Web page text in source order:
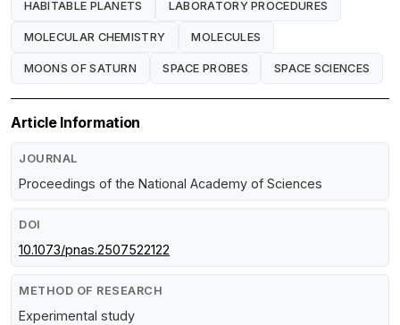
HABITABLE PLANETS LABORATORY PROCEDURES
MOLECULAR CHEMISTRY MOLECULES
MOONS OF SATURN SPACE PROBES SPACE SCIENCES
Article Information
JOURNAL
Proceedings of the National Academy of Sciences
DOI
10.1073/pnas.2507522122
METHOD OF RESEARCH
Experimental study